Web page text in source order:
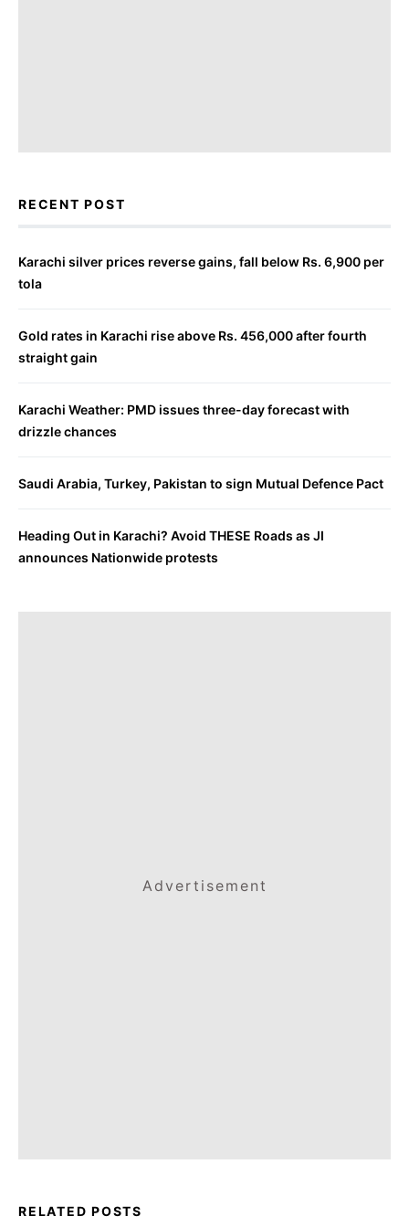
RECENT POST
Karachi silver prices reverse gains, fall below Rs. 6,900 per
tola
Gold rates in Karachi rise above Rs. 456,000 after fourth
straight gain
Karachi Weather: PMD issues three-day forecast with
drizzle chances
Saudi Arabia, Turkey, Pakistan to sign Mutual Defence Pact
Heading Out in Karachi? Avoid THESE Roads as JI
announces Nationwide protests
Advertisement
RELATED POSTS